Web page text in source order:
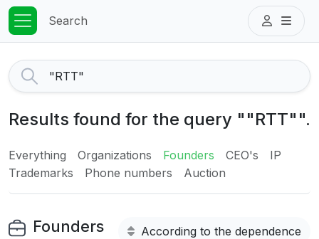
Search
Results found for the query ""RTT"".
Everything Organizations Founders CEO's
IP
Trademarks
Phone numbers Auction
Founders According to the dependence